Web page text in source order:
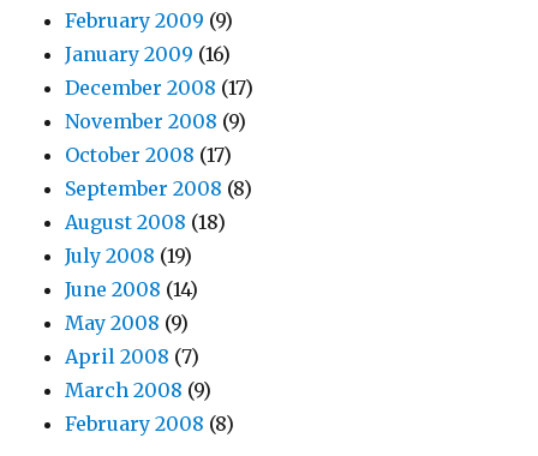
February 2009 (9)
January 2009 (16)
December 2008 (17)
November 2008 (9)
October 2008 (17)
September 2008 (8)
August 2008 (18)
July 2008 (19)
June 2008 (14)
May 2008 (9)
April 2008 (7)
March 2008 (9)
February 2008 (8)